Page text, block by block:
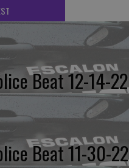
Beat 12-14-22
Beat 11-30-22